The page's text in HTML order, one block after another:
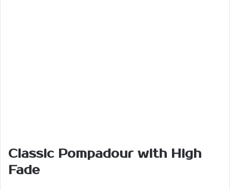
Classic Pompadour with High
Fade